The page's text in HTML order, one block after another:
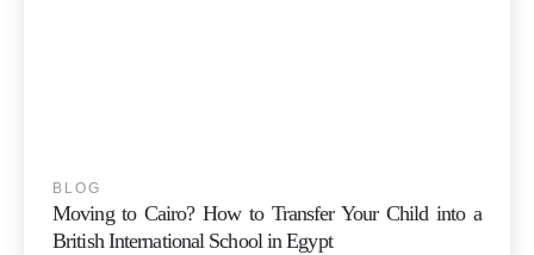
BLOG
Moving to Cairo? How to Transfer Your Child into a
British International School in Egypt